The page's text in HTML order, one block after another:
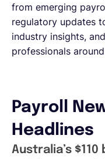
from emerging
regulatory updates
industry insights,
professionals
Payroll
Headlines
Australia’s